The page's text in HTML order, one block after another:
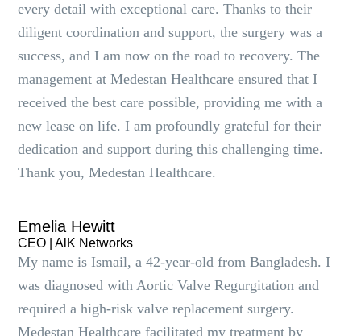
every detail with exceptional care. Thanks to their
diligent coordination and support, the surgery was a
success, and I am now on the road to recovery. The
management at Medestan Healthcare ensured that I
received the best care possible, providing me with a
new lease on life. I am profoundly grateful for their
dedication and support during this challenging time.
Thank you, Medestan Healthcare.
Emelia Hewitt
CEO | AlK Networks
My name is Ismail, a 42-year-old from Bangladesh. I
was diagnosed with Aortic Valve Regurgitation and
required a high-risk valve replacement surgery.
Medestan Healthcare facilitated my treatment by